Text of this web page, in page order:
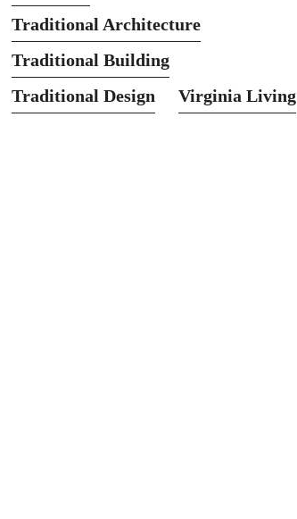
Traditional Architecture
Traditional Building
Traditional Design
Virginia Living